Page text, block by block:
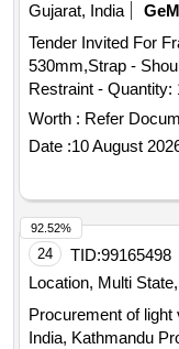
Gujarat, India
GeM
Tender Invited For
530mm,Strap -
Restraint -
Worth : Refer
Date :10 August
24 TID:99165498
Location, Multi
Procurement of
India, Kathmandu Procurement of light vehicles by Def Wing,
92.52%